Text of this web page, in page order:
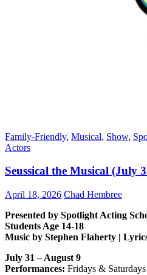
Family-Friendly, Musical, Show,
Actors
Seussical the Musical (July
April 18, 2026 Chad Hembree
Presented by Spotlight Acting
Students Age 14-18
Music by Stephen Flaherty |
July 31 – August 9
Performances: Fridays &